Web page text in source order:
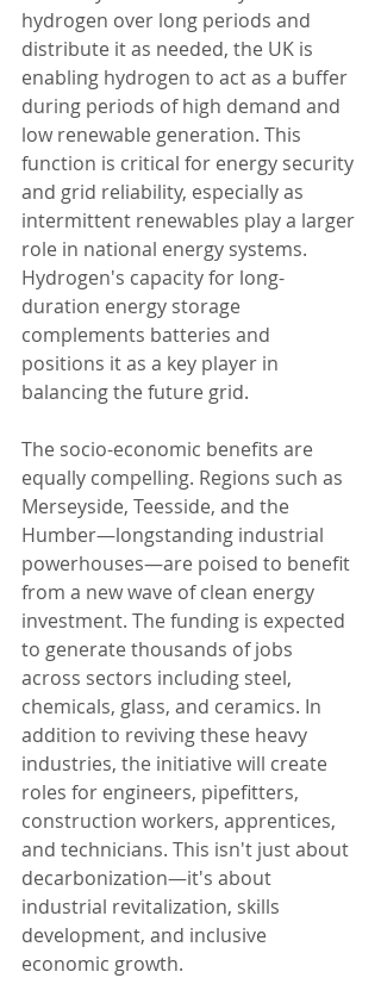
hydrogen over long periods and
distribute it as needed, the UK is
enabling hydrogen to act as a buffer
during periods of high demand and
low renewable generation. This
function is critical for energy security
and grid reliability, especially as
intermittent renewables play a larger
role in national energy systems.
Hydrogen's capacity for long-
duration energy storage
complements batteries and
positions it as a key player in
balancing the future grid.
The socio-economic benefits are
equally compelling. Regions such as
Merseyside, Teesside, and the
Humber—longstanding industrial
powerhouses—are poised to benefit
from a new wave of clean energy
investment. The funding is expected
to generate thousands of jobs
across sectors including steel,
chemicals, glass, and ceramics. In
addition to reviving these heavy
industries, the initiative will create
roles for engineers, pipefitters,
construction workers, apprentices,
and technicians. This isn't just about
decarbonization—it's about
industrial revitalization, skills
development, and inclusive
economic growth.